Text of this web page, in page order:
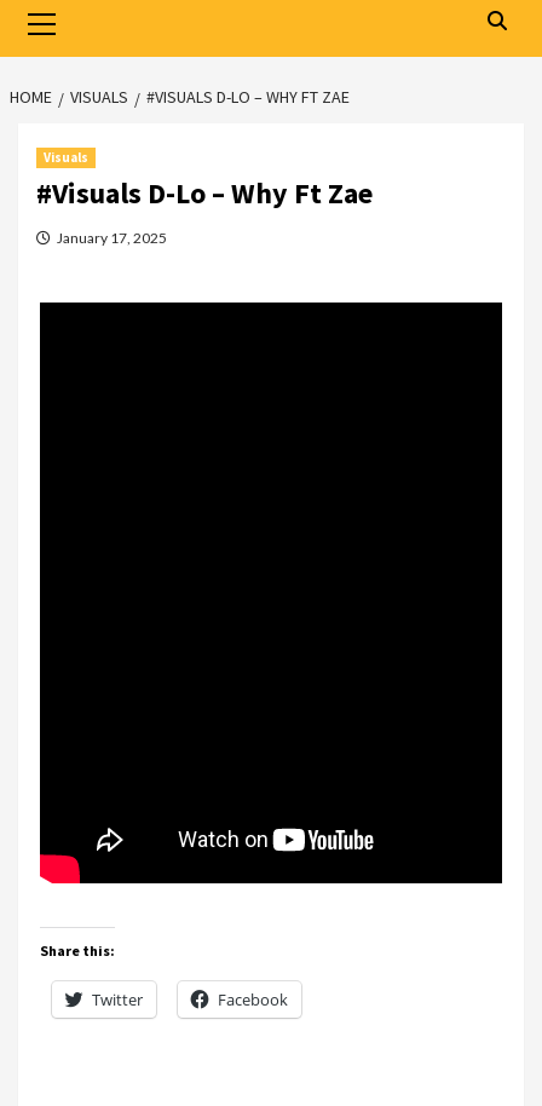
Menu
HOME VISUALS #VISUALS D-LO – WHY FT ZAE
Visuals
#Visuals D-Lo – Why Ft Zae
January 17, 2025
Share this:
Twitter Facebook